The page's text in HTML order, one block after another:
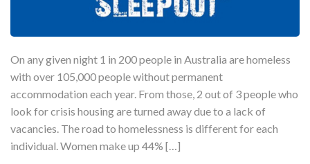
On any given night 1 in 200 people in Australia are homeless
with over 105,000 people without permanent
accommodation each year. From those, 2 out of 3 people who
look for crisis housing are turned away due to a lack of
vacancies. The road to homelessness is different for each
individual. Women make up 44% […]